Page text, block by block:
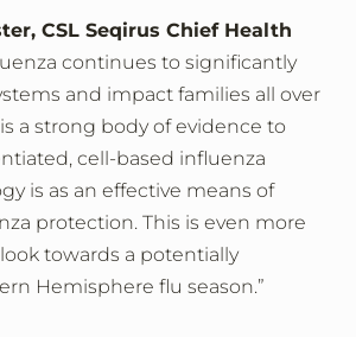
CSL Seqirus Chief Health
continues to significantly
and impact families all over
a strong body of evidence to
cell-based influenza
is as an effective means of
protection. This is even more
towards a potentially
Hemisphere flu season.”